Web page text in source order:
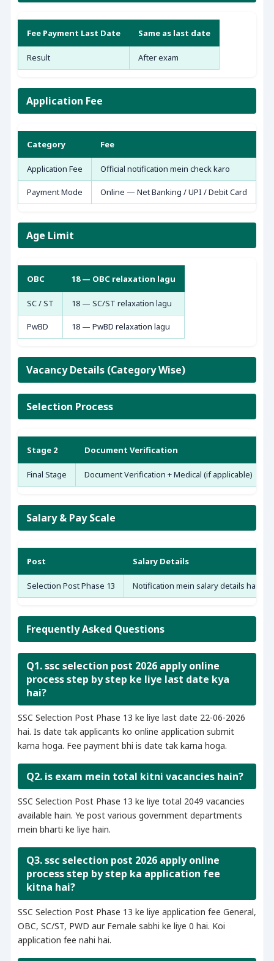
Fee Payment Last Date Same as last date
Result After exam
Application Fee
Category Fee
Application Fee Official notification mein check karo
Payment Mode Online — Net Banking / UPI / Debit Card
Age Limit
OBC 18 — OBC relaxation lagu
SC / ST 18 — SC/ST relaxation lagu
PwBD 18 — PwBD relaxation lagu
Vacancy Details (Category Wise)
Selection Process
Stage 2 Document Verification
Final Stage Document Verification + Medical (if applicable)
Salary & Pay Scale
Post Salary Details
Selection Post Phase 13 Notification mein salary details hain
Frequently Asked Questions
Q1. ssc selection post 2026 apply online
process step by step ke liye last date kya
hai?
SSC Selection Post Phase 13 ke liye last date 22-06-2026
hai. Is date tak applicants ko online application submit
karna hoga. Fee payment bhi is date tak karna hoga.
Q2. is exam mein total kitni vacancies hain?
SSC Selection Post Phase 13 ke liye total 2049 vacancies
available hain. Ye post various government departments
mein bharti ke liye hain.
Q3. ssc selection post 2026 apply online
process step by step ka application fee
kitna hai?
SSC Selection Post Phase 13 ke liye application fee General,
OBC, SC/ST, PWD aur Female sabhi ke liye 0 hai. Koi
application fee nahi hai.